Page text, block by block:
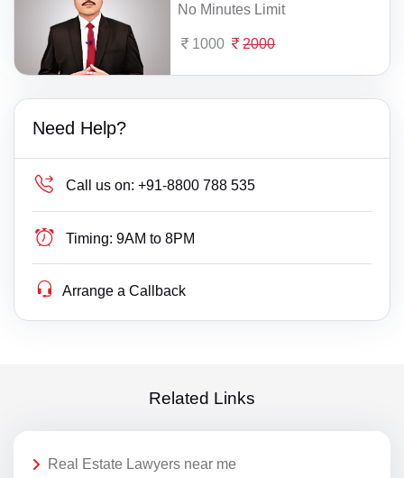
No Minutes Limit
1000 2000
Need Help?
Call us on: +91-8800 788 535
Timing: 9AM to 8PM
Arrange a Callback
Related Links
Real Estate Lawyers near me